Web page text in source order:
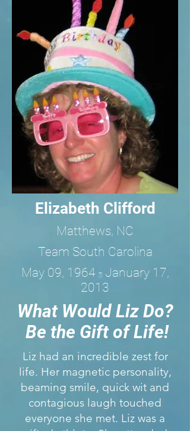
Elizabeth Clifford
Matthews, NC
Team South Carolina
May 09, 1964 - January 17,
2013
What Would Liz Do?
Be the Gift of Life!
Liz had an incredible zest for
life. Her magnetic personality,
beaming smile, quick wit and
contagious laugh touched
everyone she met. Liz was a